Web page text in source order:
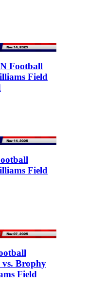
Football
Field
Field
vs. Brophy
Field